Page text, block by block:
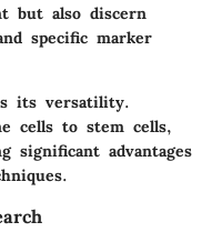
but also discern
specific marker
its versatility.
cells to stem cells,
significant advantages